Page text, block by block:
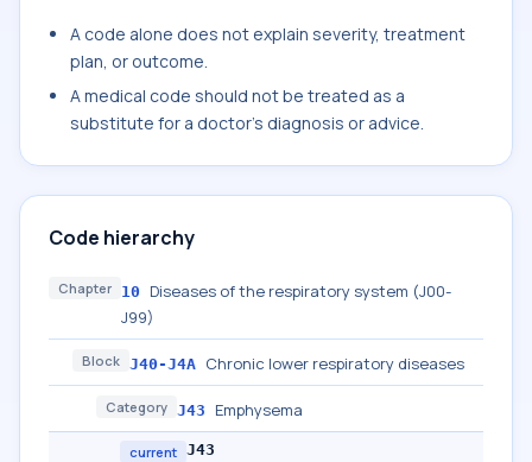
A code alone does not explain severity, treatment
plan, or outcome.
A medical code should not be treated as a
substitute for a doctor's diagnosis or advice.
Code hierarchy
Chapter 10
Diseases of the respiratory system (J00-
J99)
Block J40-J4A Chronic lower respiratory diseases
Category J43 Emphysema
current J43